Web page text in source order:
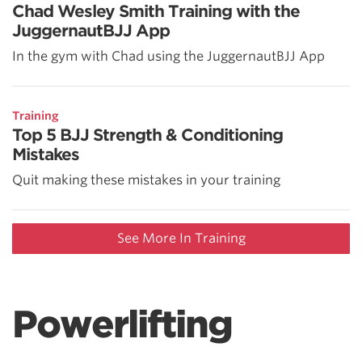
Chad Wesley Smith Training with the
JuggernautBJJ App
In the gym with Chad using the JuggernautBJJ App
Training
Top 5 BJJ Strength & Conditioning
Mistakes
Quit making these mistakes in your training
See More In Training
Powerlifting